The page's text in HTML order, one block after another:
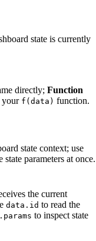
state is currently
directly; Function
your f(data) function.
state context; use
parameters at once.
the current
data.id to read the
to inspect state